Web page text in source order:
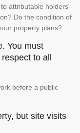
attributable holders'
Do the condition of
property plans?
You must
to all
before a public
but site visits